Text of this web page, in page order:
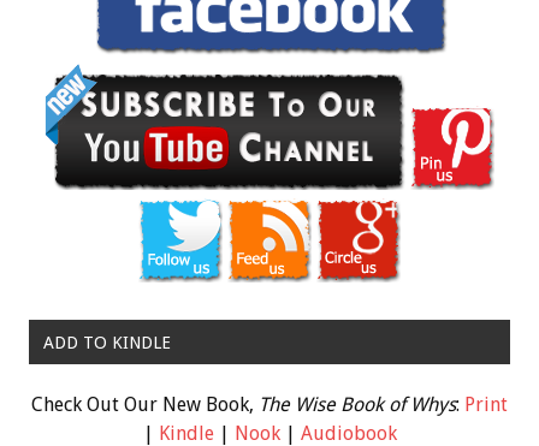
ADD TO KINDLE
Check Out Our New Book, The Wise Book of Whys: Print
| Kindle| Nook| Audiobook